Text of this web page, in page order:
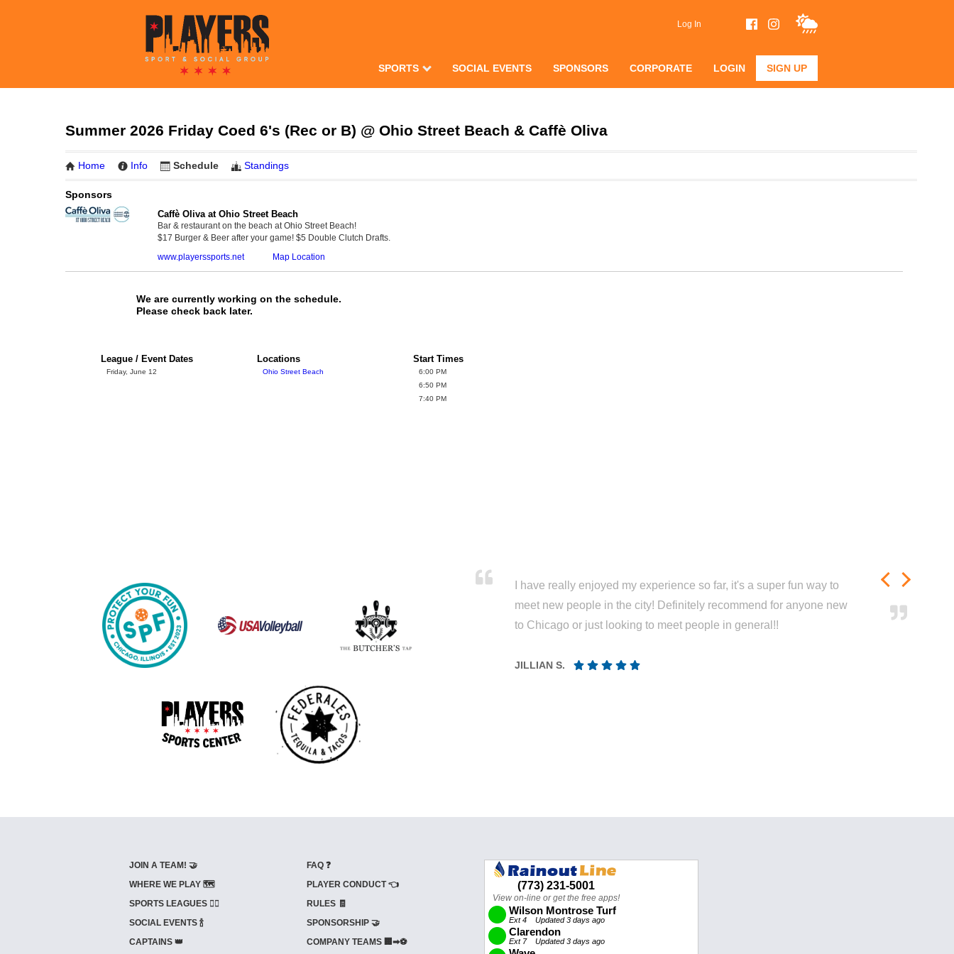
Log In
SPORTS SOCIAL EVENTS SPONSORS CORPORATE LOGIN SIGN UP
Summer 2026 Friday Coed 6's (Rec or B) @ Ohio Street Beach & Caffè Oliva
Home Info Schedule Standings
Sponsors
Caffè Oliva at Ohio Street Beach
Bar & restaurant on the beach at Ohio Street Beach!
$17 Burger & Beer after your game! $5 Double Clutch Drafts.
www.playerssports.net
Map Location
We are currently working on the schedule.
Please check back later.
League / Event Dates
Friday, June 12
Locations
Ohio Street Beach
Start Times
6:00 PM
6:50 PM
7:40 PM
I have really enjoyed my experience so far, it's a super fun way to
meet new people in the city! Definitely recommend for anyone new
to Chicago or just looking to meet people in general!!
JILLIAN S.
JOIN A TEAM! 🤝
WHERE WE PLAY 🗺️
SPORTS LEAGUES 🤾‍♂️
SOCIAL EVENTS 🍾
CAPTAINS 👑
FAQ ❓
PLAYER CONDUCT 👈
RULES 🧾
SPONSORSHIP 🤝
COMPANY TEAMS 🏢➡⚽